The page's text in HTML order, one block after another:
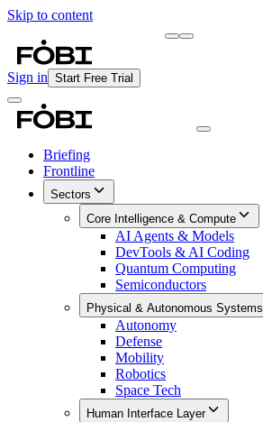
Skip to content
Sign in Start Free Trial
Briefing
Frontline
Sectors
Core Intelligence & Compute
AI Agents & Models
DevTools & AI Coding
Quantum Computing
Semiconductors
Physical & Autonomous Systems
Autonomy
Defense
Mobility
Robotics
Space Tech
Human Interface Layer